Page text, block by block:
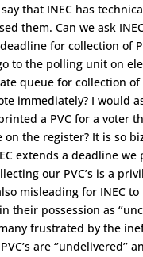
that INEC has
them. Can we ask
for collection of
to the polling unit on
queue for collection of
immediately? I would
a PVC for a voter
on the register? It is so
extends a deadline we
our PVC’s is a
misleading for INEC
their possession as
frustrated by the
are ‘’undelivered’’